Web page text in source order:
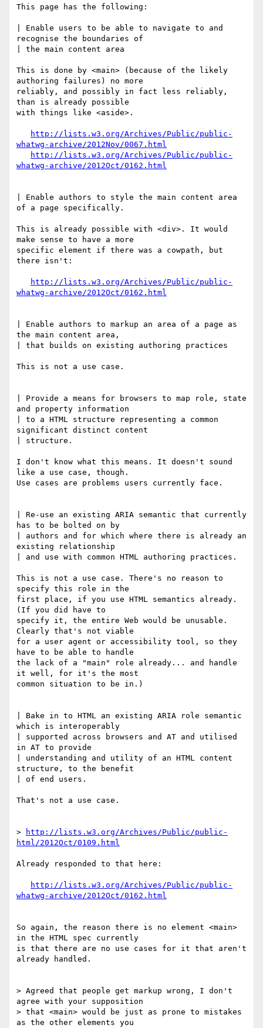
This page has the following:
| Enable users to be able to navigate to and
recognise the boundaries of
| the main content area
This is done by <main> (because of the likely
authoring failures) no more
reliably, and possibly in fact less reliably,
than is already possible
with things like <aside>.
http://lists.w3.org/Archives/Public/public-
whatwg-archive/2012Nov/0067.html
http://lists.w3.org/Archives/Public/public-
whatwg-archive/2012Oct/0162.html
| Enable authors to style the main content area
of a page specifically.
This is already possible with <div>. It would
make sense to have a more
specific element if there was a cowpath, but
there isn't:
http://lists.w3.org/Archives/Public/public-
whatwg-archive/2012Oct/0162.html
| Enable authors to markup an area of a page as
the main content area,
| that builds on existing authoring practices
This is not a use case.
| Provide a means for browsers to map role, state
and property information
| to a HTML structure representing a common
significant distinct content
| structure.
I don't know what this means. It doesn't sound
like a use case, though.
Use cases are problems users currently face.
| Re-use an existing ARIA semantic that currently
has to be bolted on by
| authors and for which where there is already an
existing relationship
| and use with common HTML authoring practices.
This is not a use case. There's no reason to
specify this role in the
first place, if you use HTML semantics already.
(If you did have to
specify it, the entire Web would be unusable.
Clearly that's not viable
for a user agent or accessibility tool, so they
have to be able to handle
the lack of a "main" role already... and handle
it well, for it's the most
common situation to be in.)
| Bake in to HTML an existing ARIA role semantic
which is interoperably
| supported across browsers and AT and utilised
in AT to provide
| understanding and utility of an HTML content
structure, to the benefit
| of end users.
That's not a use case.
>
http://lists.w3.org/Archives/Public/public-
html/2012Oct/0109.html
Already responded to that here:
http://lists.w3.org/Archives/Public/public-
whatwg-archive/2012Oct/0162.html
So again, the reason there is no element <main>
in the HTML spec currently
is that there are no use cases for it that aren't
already handled.
> Agreed that people get markup wrong, I don't
agree with your supposition
> that <main> would be just as prone to mistakes
as the other elements you